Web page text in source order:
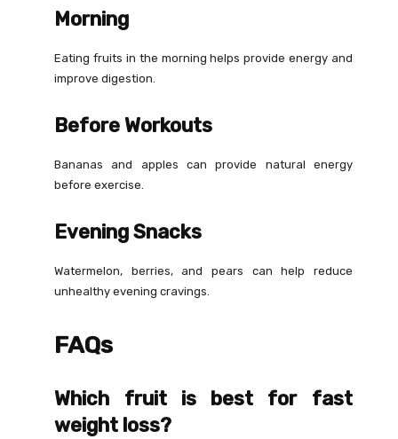
Morning
Eating fruits in the morning helps provide energy and
improve digestion.
Before Workouts
Bananas and apples can provide natural energy
before exercise.
Evening Snacks
Watermelon, berries, and pears can help reduce
unhealthy evening cravings.
FAQs
Which fruit is best for fast
weight loss?